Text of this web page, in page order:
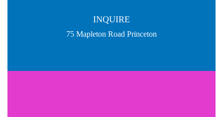
INQUIRE
75 Mapleton Road Princeton